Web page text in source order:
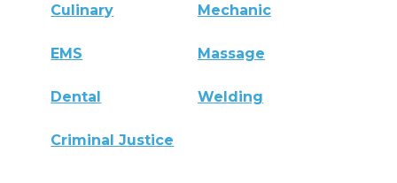
Culinary Mechanic
EMS Massage
Dental Welding
Criminal Justice